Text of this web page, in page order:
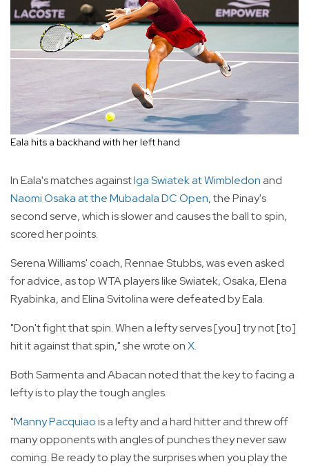
Eala hits a backhand with her left hand
In Eala's matches againstIga Swiatek at Wimbledon and
Naomi Osaka at the Mubadala DC Open, the Pinay's
second serve, which is slower and causes the ball to spin,
scored her points.
Serena Williams' coach, Rennae Stubbs, was even asked
for advice, as top WTA players like Swiatek, Osaka, Elena
Ryabinka, and Elina Svitolina were defeated by Eala.
"Don't fight that spin. When a lefty serves [you] try not [to]
hit it against that spin," she wrote onX.
Both Sarmenta and Abacan noted that the key to facing a
lefty is to play the tough angles.
"Manny Pacquiaois a lefty and a hard hitter and threw off
many opponents with angles of punches they never saw
coming. Be ready to play the surprises when you play the